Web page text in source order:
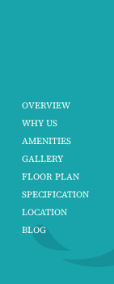
OVERVIEW
WHY US
AMENITIES
GALLERY
FLOOR PLAN
SPECIFICATION
LOCATION
BLOG